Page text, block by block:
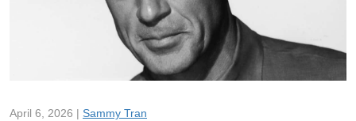
April 6, 2026 | Sammy Tran